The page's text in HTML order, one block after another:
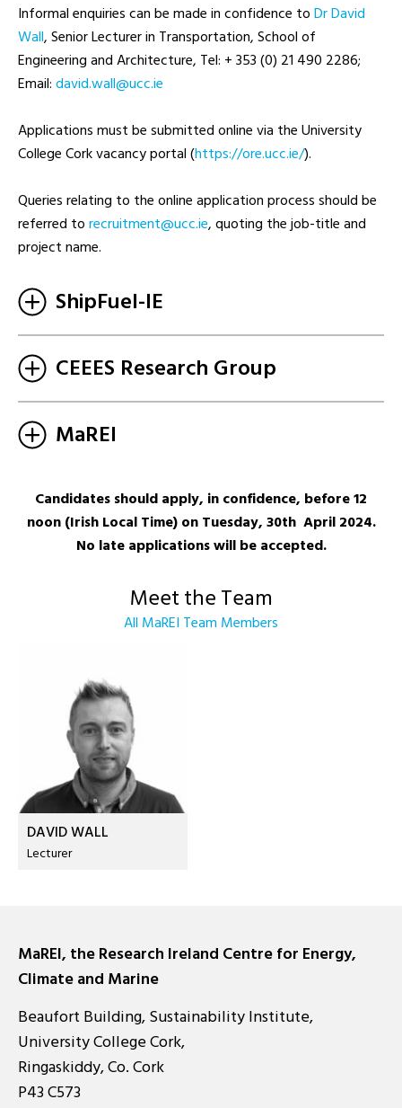
Informal enquiries can be made in confidence toDr David
Wall, Senior Lecturer in Transportation, School of
Engineering and Architecture, Tel: + 353 (0) 21 490 2286;
Email:ei.ccu@llaw.divad
Applications must be submitted online via the University
College Cork vacancy portal (https://ore.ucc.ie/).
Queries relating to the online application process should be
referred toei.ccu@tnemtiurcer, quoting the job-title and
project name.
ShipFuel-IE
CEEES Research Group
MaREI
Candidates should apply, in confidence, before 12
noon (Irish Local Time) on Tuesday, 30th April 2024.
No late applications will be accepted.
Meet the Team
All MaREI Team Members
DAVID WALL
Lecturer
MaREI, the Research Ireland Centre for Energy,
Climate and Marine
Beaufort Building, Sustainability Institute,
University College Cork,
Ringaskiddy, Co. Cork
P43 C573